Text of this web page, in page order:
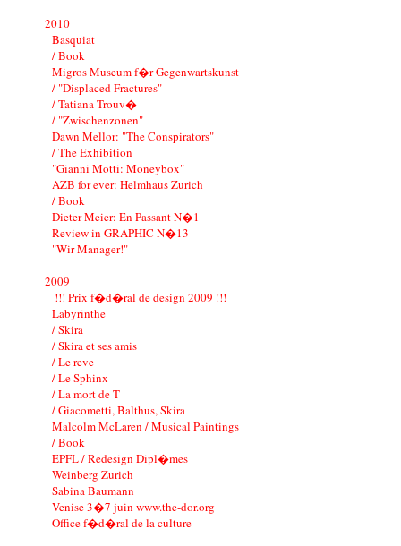
2010
Basquiat
/ Book
Migros Museum f�r Gegenwartskunst
/ "Displaced Fractures"
/ Tatiana Trouv�
/ "Zwischenzonen"
Dawn Mellor: "The Conspirators"
/ The Exhibition
"Gianni Motti: Moneybox"
AZB for ever: Helmhaus Zurich
/ Book
Dieter Meier: En Passant N�1
Review in GRAPHIC N�13
"Wir Manager!"
2009
!!! Prix f�d�ral de design 2009 !!!
Labyrinthe
/ Skira
/ Skira et ses amis
/ Le reve
/ Le Sphinx
/ La mort de T
/ Giacometti, Balthus, Skira
Malcolm McLaren / Musical Paintings
/ Book
EPFL / Redesign Dipl�mes
Weinberg Zurich
Sabina Baumann
Venise 3�7 juin www.the-dor.org
Office f�d�ral de la culture